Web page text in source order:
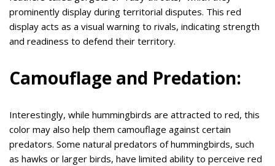
prominently display during territorial disputes. This red
display acts as a visual warning to rivals, indicating strength
and readiness to defend their territory.
Camouflage and Predation:
Interestingly, while hummingbirds are attracted to red, this
color may also help them camouflage against certain
predators. Some natural predators of hummingbirds, such
as hawks or larger birds, have limited ability to perceive red